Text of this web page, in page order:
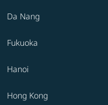
Da Nang
Fukuoka
Hanoi
Hong Kong